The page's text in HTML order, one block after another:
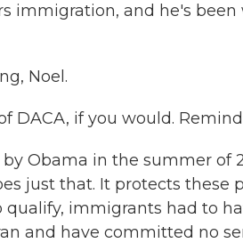
immigration, and he's
Noel.
DACA, if you would.
by Obama in the summer of
just that. It protects these
immigrants had to
and have committed no